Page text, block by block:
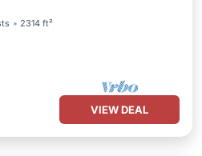
2314 ft²
VIEW DEAL